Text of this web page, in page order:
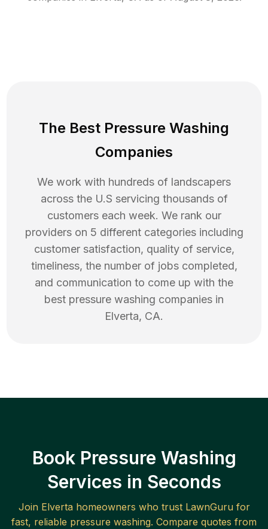
The Best Pressure Washing
Companies
We work with hundreds of landscapers
across the U.S servicing thousands of
customers each week. We rank our
providers on 5 different categories including
customer satisfaction, quality of service,
timeliness, the number of jobs completed,
and communication to come up with the
best pressure washing companies in
Elverta, CA.
Book Pressure Washing
Services in Seconds
Join Elvertahomeowners who trust LawnGuru for
fast, reliable pressure washing. Compare quotes from